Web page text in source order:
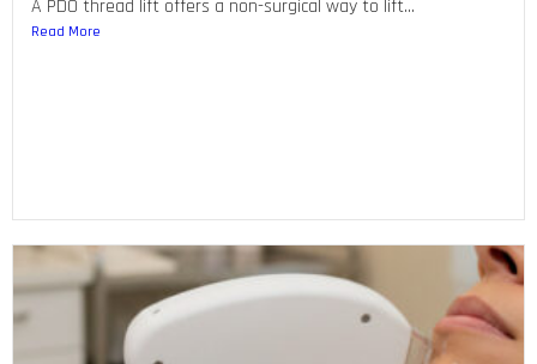
A PDO thread lift offers a non-surgical way to lift...
Read More